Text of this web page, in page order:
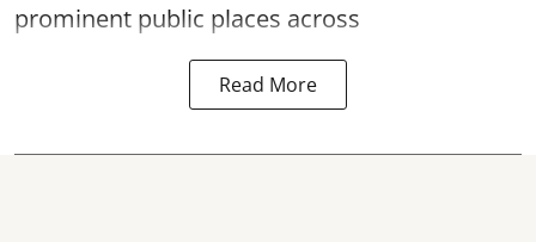
prominent public places across
Read More